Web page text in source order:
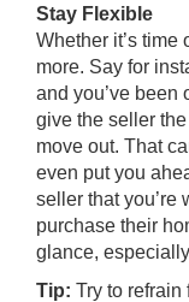
Stay Flexible
Whether it’s time
more. Say for
and you’ve been
give the seller
move out. That
even put you
seller that you’re
purchase their
glance,
Tip: Try to refrain